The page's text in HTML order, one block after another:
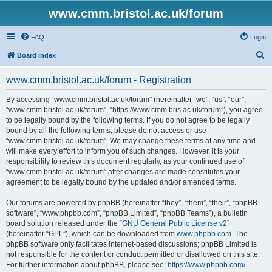
www.cmm.bristol.ac.uk/forum
FAQ Login
Board index
www.cmm.bristol.ac.uk/forum - Registration
By accessing “www.cmm.bristol.ac.uk/forum” (hereinafter “we”, “us”, “our”,
“www.cmm.bristol.ac.uk/forum”, “https://www.cmm.bris.ac.uk/forum”), you agree
to be legally bound by the following terms. If you do not agree to be legally
bound by all the following terms, please do not access or use
“www.cmm.bristol.ac.uk/forum”. We may change these terms at any time and
will make every effort to inform you of such changes. However, it is your
responsibility to review this document regularly, as your continued use of
“www.cmm.bristol.ac.uk/forum” after changes are made constitutes your
agreement to be legally bound by the updated and/or amended terms.
Our forums are powered by phpBB (hereinafter “they”, “them”, “their”, “phpBB
software”, “www.phpbb.com”, “phpBB Limited”, “phpBB Teams”), a bulletin
board solution released under the “GNU General Public License v2”
(hereinafter “GPL”), which can be downloaded from www.phpbb.com. The
phpBB software only facilitates internet-based discussions; phpBB Limited is
not responsible for the content or conduct permitted or disallowed on this site.
For further information about phpBB, please see: https://www.phpbb.com/.